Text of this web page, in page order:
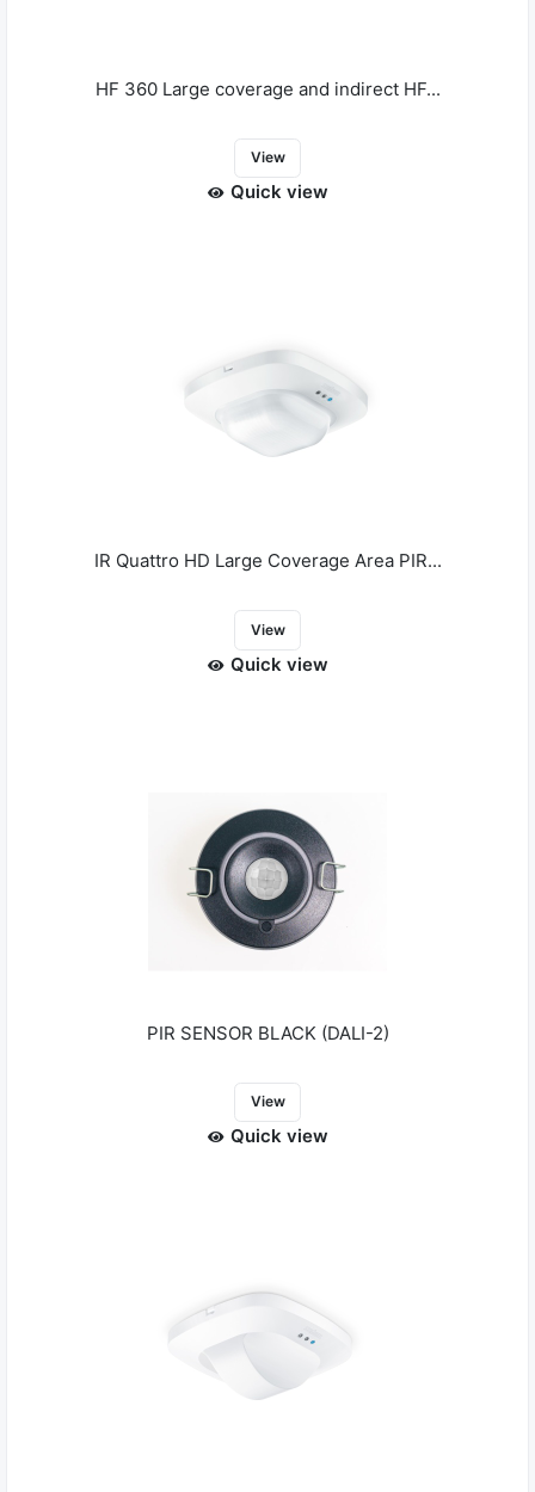
HF 360 Large coverage and indirect HF...
View
Quick view
IR Quattro HD Large Coverage Area PIR...
View
Quick view
PIR SENSOR BLACK (DALI-2)
View
Quick view